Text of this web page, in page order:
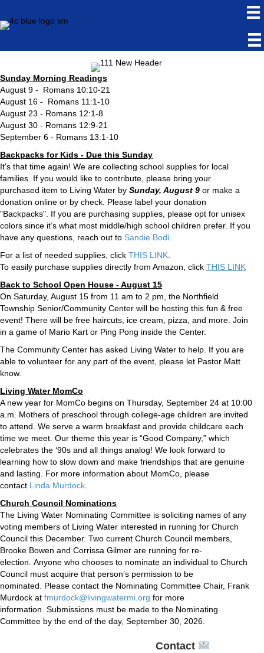
Sunday Morning Readings
August 9 - Romans 10:10-21
August 16 - Romans 11:1-10
August 23 - Romans 12:1-8
August 30 - Romans 12:9-21
September 6 - Romans 13:1-10
Backpacks for Kids - Due this Sunday
It's that time again! We are collecting school supplies for local
families. If you would like to contribute, please bring your
purchased item to Living Water by Sunday, August 9 or make a
donation online or by check. Please label your donation
"Backpacks". If you are purchasing supplies, please opt for unisex
colors since it’s what most middle/high school children prefer. If you
have any questions, reach out to Sandie Bodi
For a list of needed supplies, click THIS LINK
To easily purchase supplies directly from Amazon, click THIS LINK
Back to School Open House - August 15
On Saturday, August 15 from 11 am to 2 pm, the Northfield
Township Senior/Community Center will be hosting this fun & free
event! There will be free haircuts, ice cream, pizza, and more. Join
in a game of Mario Kart or Ping Pong inside the Center.
The Community Center has asked Living Water to help. If you are
able to volunteer for any part of the event, please let Pastor Matt
know.
Living Water MomCo
A new year for MomCo begins on Thursday, September 24 at 10:00
a.m. Mothers of preschool through college-age children are invited
to attend. We serve a warm breakfast and provide childcare each
time we meet. Our theme this year is “Good Company,” which
celebrates the ‘90s and all things analog! We look forward to
learning how to slow down and make friendships that are genuine
and lasting. For more information about MomCo, please
contact Linda Murdock
Church Council Nominations
The Living Water Nominating Committee is soliciting names of any
voting members of Living Water interested in running for Church
Council this December. Two current Church Council members,
Brooke Bowen and Corrissa Gilmer are running for re-
election. Anyone who chooses to nominate an individual to Church
Council must acquire that person’s permission to be
nominated. Please contact the Nominating Committee Chair, Frank
Murdock at fmurdock@livingwatermi.org for more
information. Submissions must be made to the Nominating
Committee by the end of the day, September 30, 2026.
Contact